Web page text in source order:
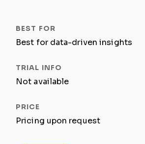
Best for data-driven insights
Not available
Pricing upon request